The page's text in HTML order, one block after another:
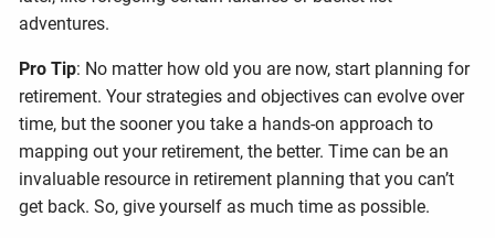
adventures.
Pro Tip: No matter how old you are now, start planning for
retirement. Your strategies and objectives can evolve over
time, but the sooner you take a hands-on approach to
mapping out your retirement, the better. Time can be an
invaluable resource in retirement planning that you can’t
get back. So, give yourself as much time as possible.